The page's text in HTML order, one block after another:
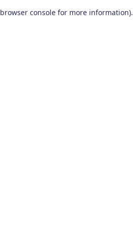
browser console for more information).